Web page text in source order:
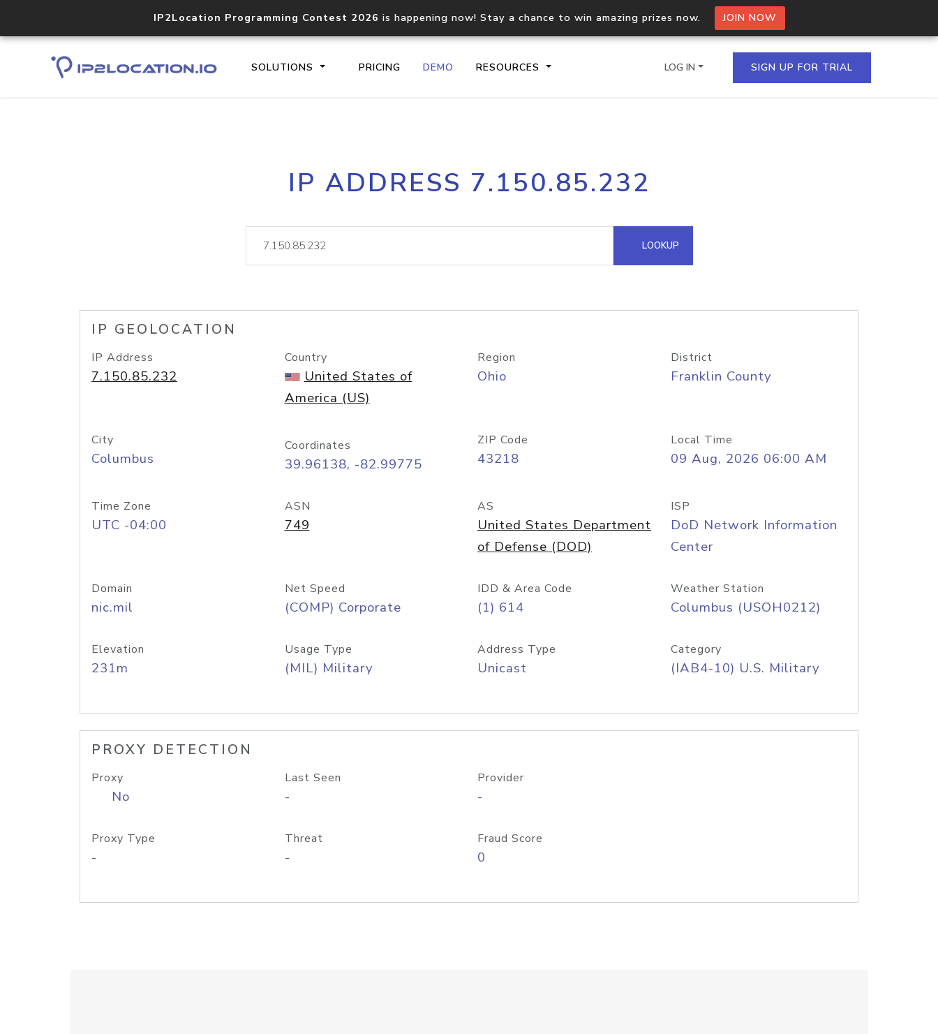
IP2Location Programming Contest 2026 is happening now! Stay a chance to win amazing prizes now. JOIN NOW
SOLUTIONS PRICING DEMO RESOURCES
Core IP geolocation API
documentation
Process multiple IPs in a single
request
lookup
Hosted Domain API
LOG IN SIGN UP FOR TRIAL
IP ADDRESS 7.150.85.232
LOOKUP
IP GEOLOCATION
IP Address
7.150.85.232
Country
United States of
America (US)
Region
Ohio
District
Franklin County
City
Columbus
Coordinates
39.96138, -82.99775
ZIP Code
43218
Local Time
09 Aug, 2026 06:00 AM
Time Zone
UTC -04:00
ASN
749
AS
United States Department
of Defense (DOD)
ISP
DoD Network Information
Center
Domain
nic.mil
Net Speed
(COMP) Corporate
IDD & Area Code
(1) 614
Weather Station
Columbus (USOH0212)
Elevation
231m
Usage Type
(MIL) Military
Address Type
Unicast
Category
(IAB4-10) U.S. Military
PROXY DETECTION
Proxy
No
Last Seen
-
Provider
-
Proxy Type
-
Threat
-
Fraud Score
0